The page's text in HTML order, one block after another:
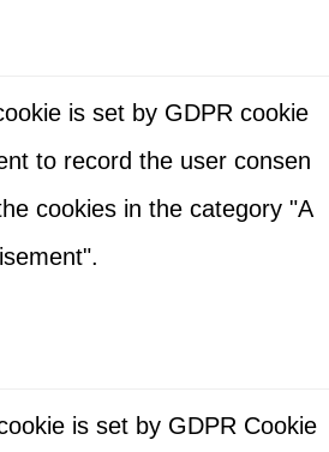
is set by GDPR cookie
to record the user consen
cookies in the category "A
is set by GDPR Cookie